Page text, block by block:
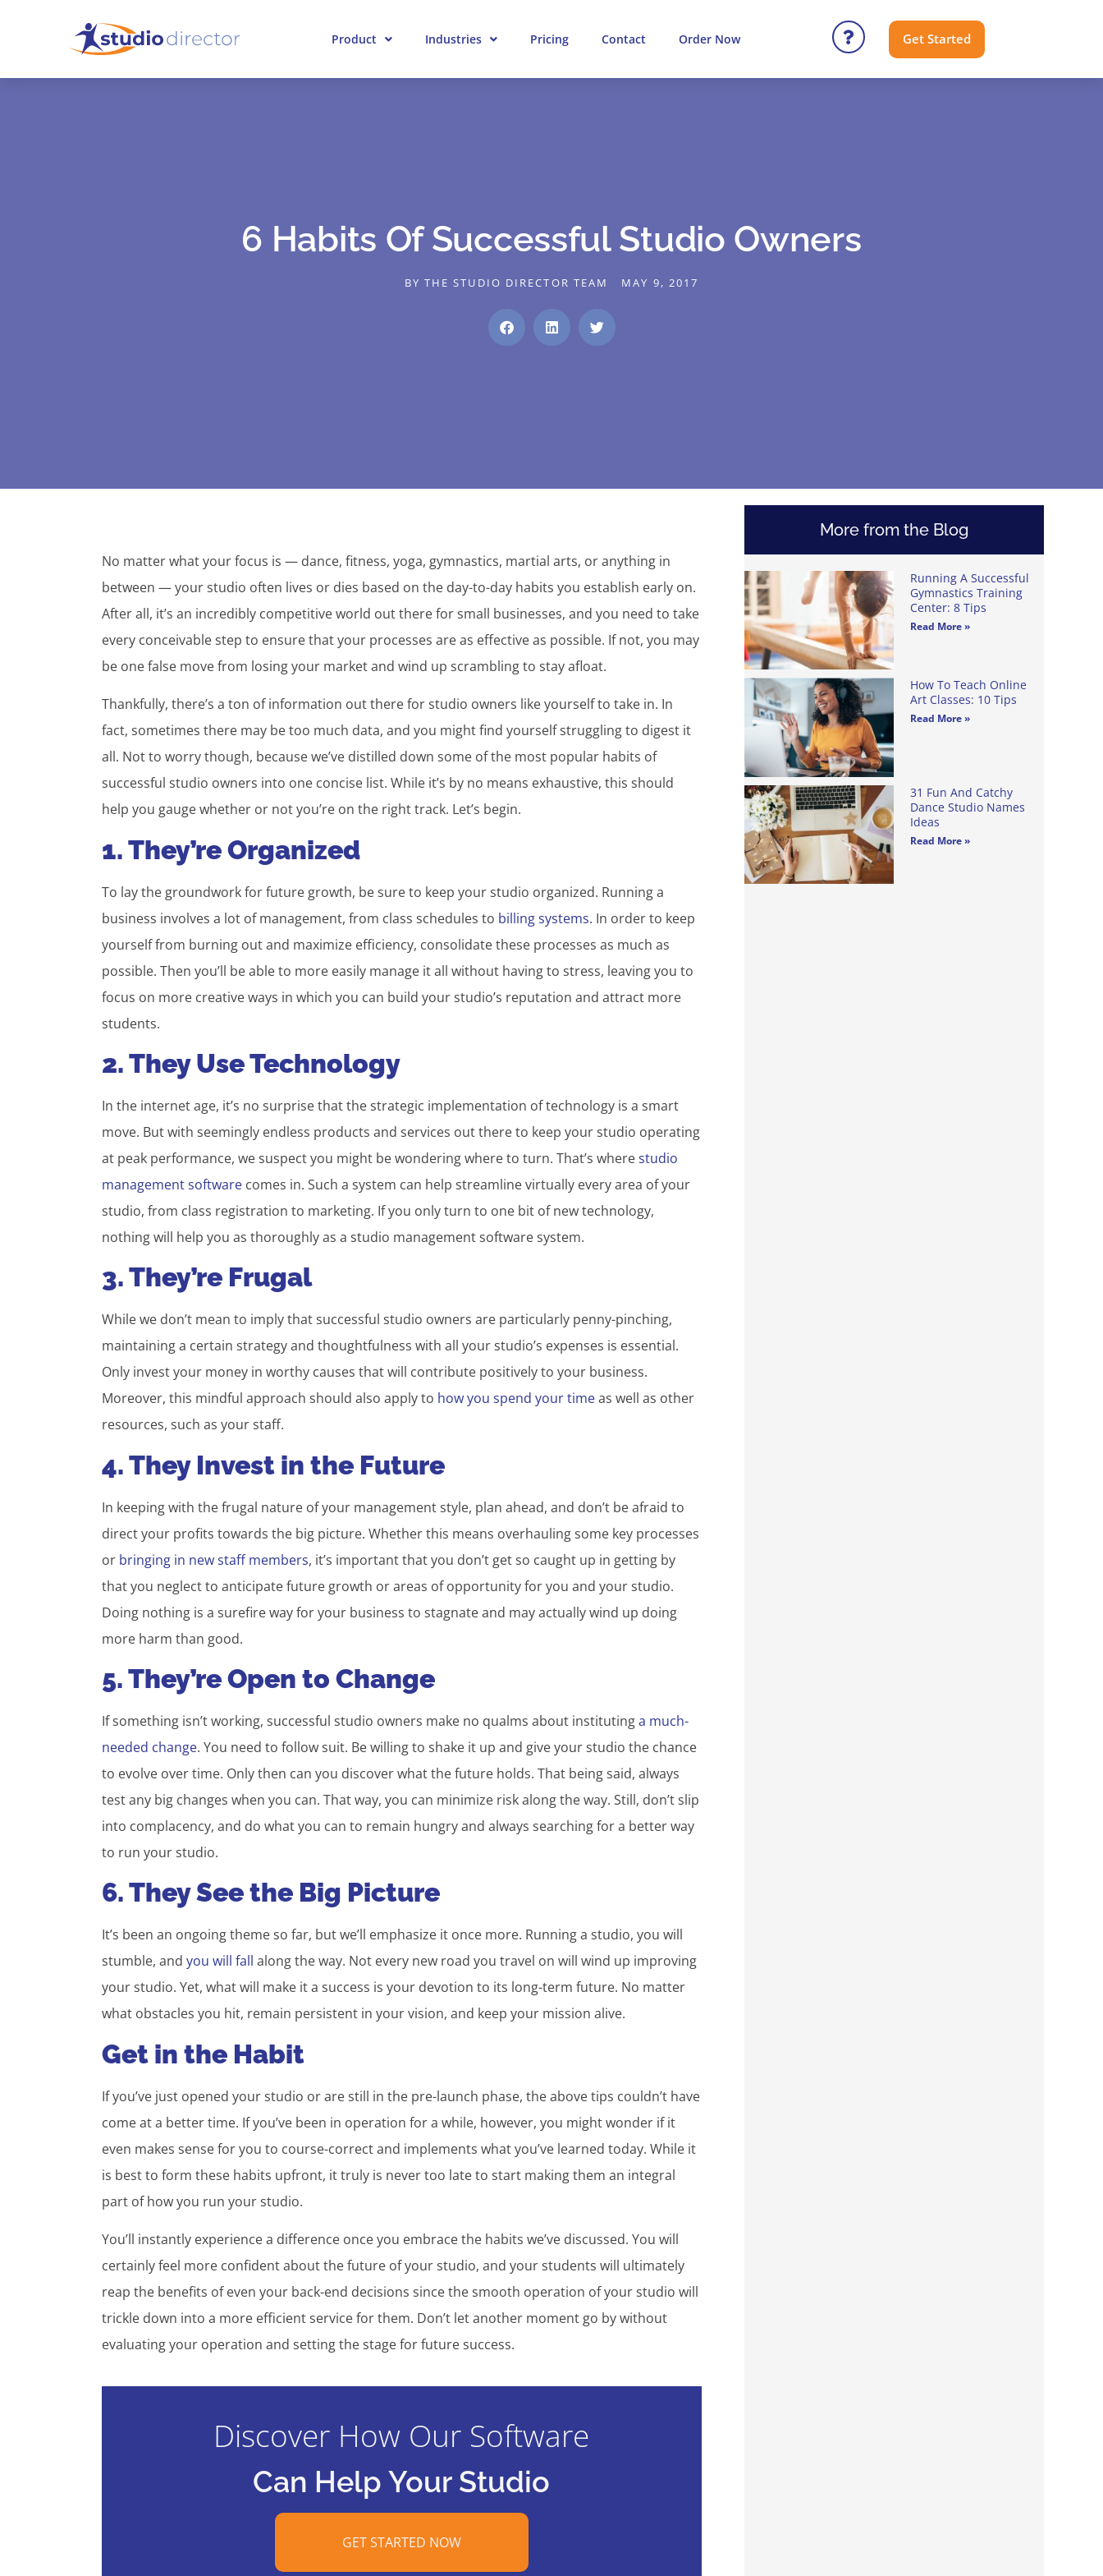
Product Industries Pricing Contact Order Now Get Started
6 Habits Of Successful Studio Owners
BY THE STUDIO DIRECTOR TEAM MAY 9, 2017
No matter what your focus is — dance, fitness, yoga, gymnastics, martial arts, or anything in
between — your studio often lives or dies based on the day-to-day habits you establish early on.
After all, it’s an incredibly competitive world out there for small businesses, and you need to take
every conceivable step to ensure that your processes are as effective as possible. If not, you may
be one false move from losing your market and wind up scrambling to stay afloat.
Thankfully, there’s a ton of information out there for studio owners like yourself to take in. In
fact, sometimes there may be too much data, and you might find yourself struggling to digest it
all. Not to worry though, because we’ve distilled down some of the most popular habits of
successful studio owners into one concise list. While it’s by no means exhaustive, this should
help you gauge whether or not you’re on the right track. Let’s begin.
1. They’re Organized
To lay the groundwork for future growth, be sure to keep your studio organized. Running a
business involves a lot of management, from class schedules to billing systems. In order to keep
yourself from burning out and maximize efficiency, consolidate these processes as much as
possible. Then you’ll be able to more easily manage it all without having to stress, leaving you to
focus on more creative ways in which you can build your studio’s reputation and attract more
students.
2. They Use Technology
In the internet age, it’s no surprise that the strategic implementation of technology is a smart
move. But with seemingly endless products and services out there to keep your studio operating
at peak performance, we suspect you might be wondering where to turn. That’s wherestudio
management softwarecomes in. Such a system can help streamline virtually every area of your
studio, from class registration to marketing. If you only turn to one bit of new technology,
nothing will help you as thoroughly as a studio management software system.
3. They’re Frugal
While we don’t mean to imply that successful studio owners are particularly penny-pinching,
maintaining a certain strategy and thoughtfulness with all your studio’s expenses is essential.
Only invest your money in worthy causes that will contribute positively to your business.
Moreover, this mindful approach should also apply to how you spend your timeas well as other
resources, such as your staff.
4. They Invest in the Future
In keeping with the frugal nature of your management style, plan ahead, and don’t be afraid to
direct your profits towards the big picture. Whether this means overhauling some key processes
or bringing in new staff members, it’s important that you don’t get so caught up in getting by
that you neglect to anticipate future growth or areas of opportunity for you and your studio.
Doing nothing is a surefire way for your business to stagnate and may actually wind up doing
more harm than good.
5. They’re Open to Change
If something isn’t working, successful studio owners make no qualms about institutinga much-
needed change. You need to follow suit. Be willing to shake it up and give your studio the chance
to evolve over time. Only then can you discover what the future holds. That being said, always
test any big changes when you can. That way, you can minimize risk along the way. Still, don’t slip
into complacency, and do what you can to remain hungry and always searching for a better way
to run your studio.
6. They See the Big Picture
It’s been an ongoing theme so far, but we’ll emphasize it once more. Running a studio, you will
stumble, and you will fall along the way. Not every new road you travel on will wind up improving
your studio. Yet, what will make it a success is your devotion to its long-term future. No matter
what obstacles you hit, remain persistent in your vision, and keep your mission alive.
Get in the Habit
If you’ve just opened your studio or are still in the pre-launch phase, the above tips couldn’t have
come at a better time. If you’ve been in operation for a while, however, you might wonder if it
even makes sense for you to course-correct and implements what you’ve learned today. While it
is best to form these habits upfront, it truly is never too late to start making them an integral
part of how you run your studio.
You’ll instantly experience a difference once you embrace the habits we’ve discussed. You will
certainly feel more confident about the future of your studio, and your students will ultimately
reap the benefits of even your back-end decisions since the smooth operation of your studio will
trickle down into a more efficient service for them. Don’t let another moment go by without
evaluating your operation and setting the stage for future success.
Discover How Our Software
Can Help Your Studio
GET STARTED NOW
More from the Blog
Running A Successful
Gymnastics Training
Center: 8 Tips
Read More »
How To Teach Online
Art Classes: 10 Tips
Read More »
31 Fun And Catchy
Dance Studio Names
Ideas
Read More »